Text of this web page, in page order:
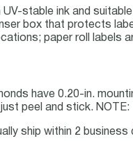
UV-stable ink and
box that protects
paper roll labels
have 0.20-in.
peel and stick.
ship within 2